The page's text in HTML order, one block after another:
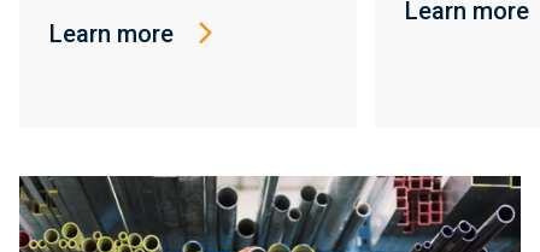
Learn more
Learn more